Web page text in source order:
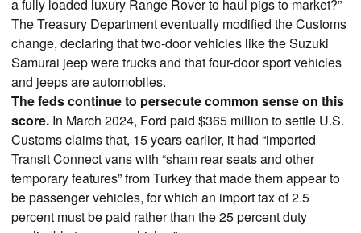
a fully loaded luxury Range Rover to haul pigs to market?”
The Treasury Department eventually modified the Customs
change, declaring that two-door vehicles like the Suzuki
Samurai jeep were trucks and that four-door sport vehicles
and jeeps are automobiles.
The feds continue to persecute common sense on this
score. In March 2024, Ford paid $365 million to settle U.S.
Customs claims that, 15 years earlier, it had “imported
Transit Connect vans with “sham rear seats and other
temporary features” from Turkey that made them appear to
be passenger vehicles, for which an import tax of 2.5
percent must be paid rather than the 25 percent duty